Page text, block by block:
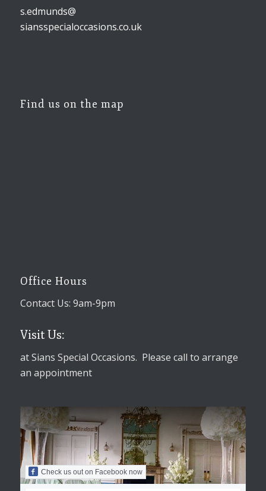
s.edmunds@
siansspecialoccasions.co.uk
Find us on the map
Office Hours
Contact Us: 9am-9pm
Visit Us:
at Sians Special Occasions. Please call to arrange
an appointment
Check us out on Facebook now